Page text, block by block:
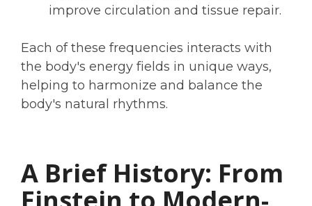
improve circulation and tissue repair.
Each of these frequencies interacts with
the body's energy fields in unique ways,
helping to harmonize and balance the
body's natural rhythms.
A Brief History: From